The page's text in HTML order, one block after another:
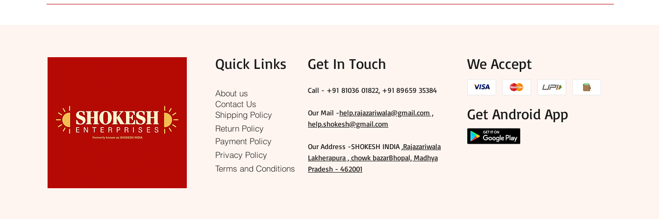
Yes, our collection is selected for everyday worship as well as special ceremonies. We focus on quality, traditional use, and items that suit puja, mandir, and festival
Quick Links Get In Touch
Call - +91 81036 01822, +91 89659 35384
Our Mail -help.rajazariwala@gmail.com ,
help.shokesh@gmail.com
Our Address -SHOKESH INDIA ,Rajazariwala
Lakherapura , chowk bazarBhopal, Madhya
Pradesh - 462001
We Accept
Get Android App
Privacy Policy
About us
Return Policy
Payment Policy
Contact Us
Terms and Conditions
Shipping Policy